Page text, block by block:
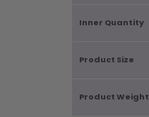
Inner Quantity
Product Size
Product Weight